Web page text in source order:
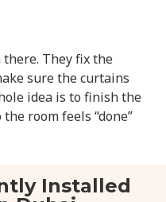
They fix the
sure the curtains
idea is to finish the
room feels “done”
Installed